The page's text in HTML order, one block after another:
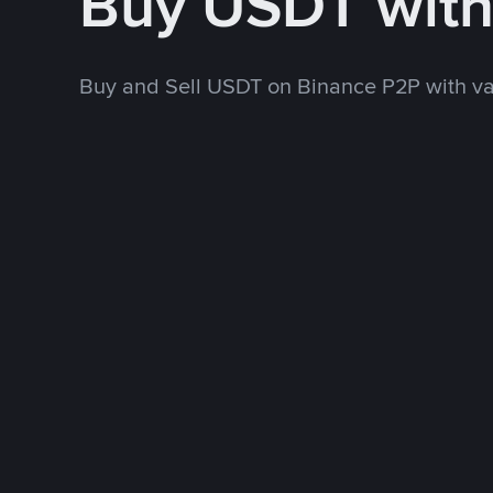
Buy and Sell USDT on Binance P2P with